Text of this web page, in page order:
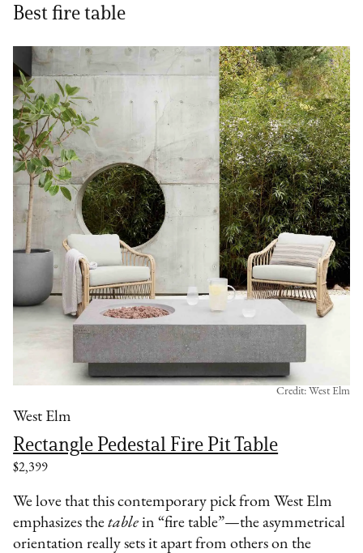
Best fire table
West Elm
Rectangle Pedestal Fire Pit Table
$2,399
Credit: West Elm
We love that this contemporary pick from West Elm
emphasizes thetable in “fire table”—the asymmetrical
orientation really sets it apart from others on the